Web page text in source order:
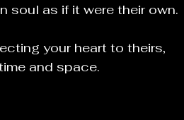
soul as if it were their own.
your heart to theirs,
and space.